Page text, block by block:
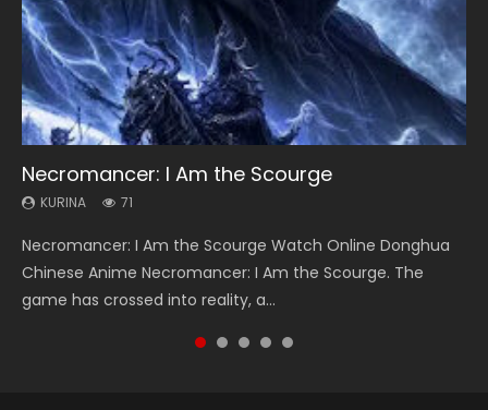
Necromancer: I Am the Scourge
KURINA 71
Necromancer: I Am the Scourge Watch Online Donghua
Chinese Anime Necromancer: I Am the Scourge. The
game has crossed into reality, a...
Heaven Officials Blessing Season 2
KURINA 3.4K
Heaven Officials Blessing Season 2 天官赐福 第二季 Watch
Online Donghua Chinese Anime Series Heaven Officials
Blessing Season 2, Tian Guan...
Lord of The Universe Season 3
KURINA 17.1K
Lord of The Universe Season 3 (Wan Jie Shen Zhu S3) 万界
神主 Watch Online Download Streaming New Chinese
Anime Lord of The Universe Seas...
Soul Land Season 1
KURINA 44.7K
Soul Land Season 1 斗罗大陆 Watch Chinese Anime
Donghua Douluo Dalu Soul Land Season 1 斗罗大陆 Eng Sub
Indo. Tang San is one of Tang Sect m...
Spirit Cage Incarnation S2 灵笼 2
KURINA 6.1K
Spirit Cage Incarnation S2 灵笼 2 (2023) Watch Online
Download Streaming Donghua Chinese Anime Ling Long2,
INCARNATION 2 Bai Yuekui 灵笼...